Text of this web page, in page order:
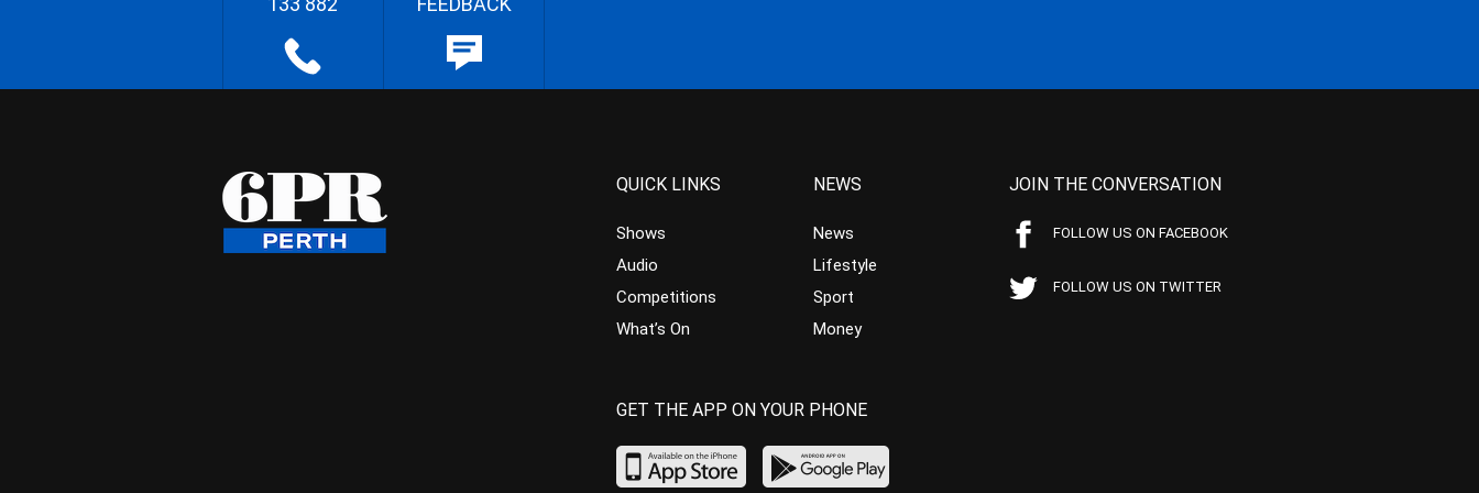
QUICK LINKS
Shows
Audio
Competitions
What’s On
NEWS
News
Lifestyle
Sport
Money
JOIN THE CONVERSATION
FOLLOW US ON FACEBOOK
FOLLOW US ON TWITTER
GET THE APP ON YOUR PHONE